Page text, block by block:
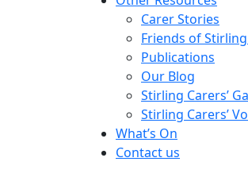
Carer Stories
Friends of
Publications
Our Blog
Stirling Carers’
Stirling Carers’
What’s On
Contact us